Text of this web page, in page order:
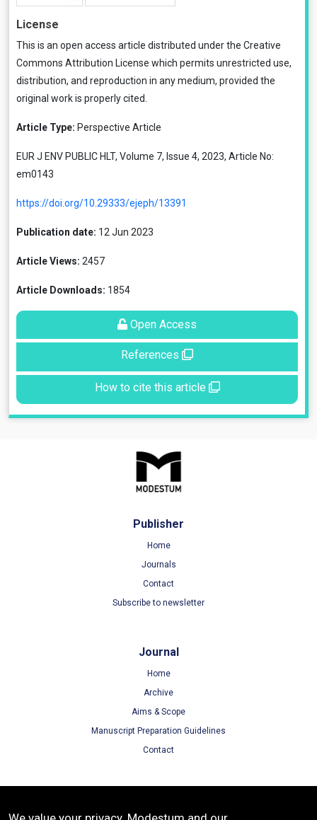
License
This is an open access article distributed under the Creative
Commons Attribution License which permits unrestricted use,
distribution, and reproduction in any medium, provided the
original work is properly cited.
Article Type: Perspective Article
EUR J ENV PUBLIC HLT, Volume 7, Issue 4, 2023, Article No:
em0143
https://doi.org/10.29333/ejeph/13391
Publication date: 12 Jun 2023
Article Views: 2457
Article Downloads: 1854
Open Access
References
How to cite this article
Publisher
Home
Journals
Contact
Subscribe to newsletter
Journal
Home
Archive
Aims & Scope
Manuscript Preparation Guidelines
Contact